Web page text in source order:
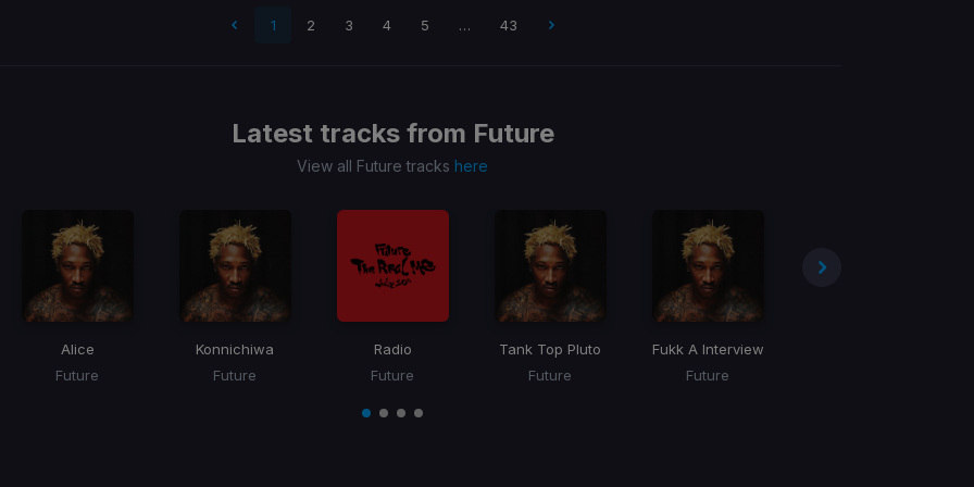
1 2 3 4 5 … 43
Latest tracks from Future
View all Future tracks here
Alice
Future
Konnichiwa
Future
Radio
Future
Tank Top Pluto
Future
Fukk A Interview
Future